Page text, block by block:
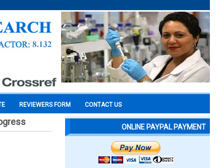
REVIEWERS FORM CONTACT US
ONLINE PAYPAL PAYMENT